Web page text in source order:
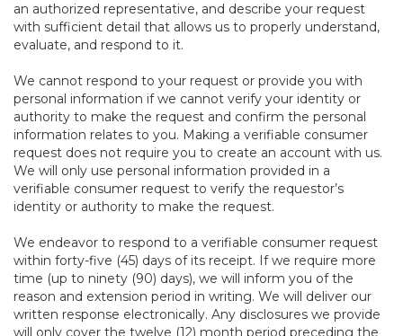
an authorized representative, and describe your request
with sufficient detail that allows us to properly understand,
evaluate, and respond to it.
We cannot respond to your request or provide you with
personal information if we cannot verify your identity or
authority to make the request and confirm the personal
information relates to you. Making a verifiable consumer
request does not require you to create an account with us.
We will only use personal information provided in a
verifiable consumer request to verify the requestor’s
identity or authority to make the request.
We endeavor to respond to a verifiable consumer request
within forty-five (45) days of its receipt. If we require more
time (up to ninety (90) days), we will inform you of the
reason and extension period in writing. We will deliver our
written response electronically. Any disclosures we provide
will only cover the twelve (12) month period preceding the